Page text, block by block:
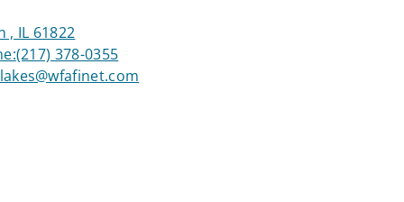
, IL 61822
(217) 378-0355